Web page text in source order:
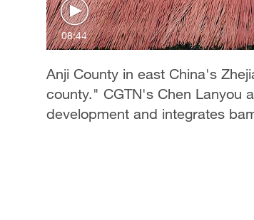
08:44
Anji County in east China's
county." CGTN's Chen Lanyou
development and integrates